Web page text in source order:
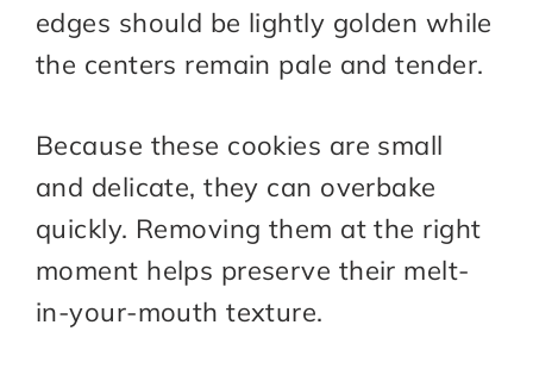
edges should be lightly golden while
the centers remain pale and tender.
Because these cookies are small
and delicate, they can overbake
quickly. Removing them at the right
moment helps preserve their melt-
in-your-mouth texture.